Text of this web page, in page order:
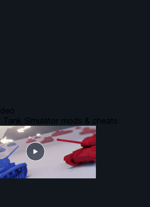
Simulator mods & cheats